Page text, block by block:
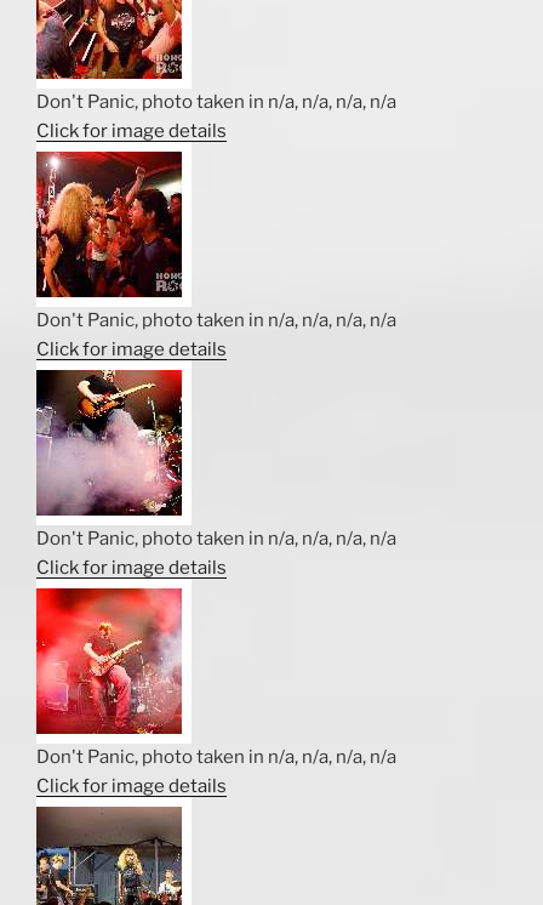
Don't Panic, photo taken in n/a, n/a, n/a, n/a
Click for image details
Don't Panic, photo taken in n/a, n/a, n/a, n/a
Click for image details
Don't Panic, photo taken in n/a, n/a, n/a, n/a
Click for image details
Don't Panic, photo taken in n/a, n/a, n/a, n/a
Click for image details